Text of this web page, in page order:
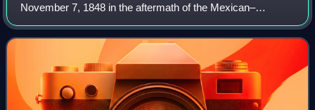
November 7, 1848 in the aftermath of the Mexican–
American War. General Zachary Taylor of the Whig Party
defeated Senator Lewis Cass of the Demo